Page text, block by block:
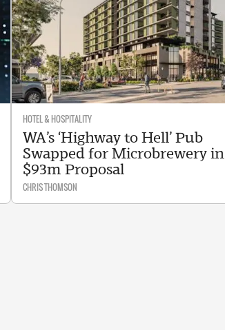
HOTEL & HOSPITALITY
WA’s ‘Highway to Hell’ Pub
Swapped for Microbrewery in
$93m Proposal
CHRIS THOMSON